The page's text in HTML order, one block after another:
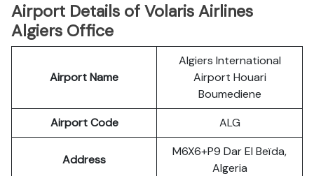
Airport Details of Volaris Airlines
Algiers Office
Airport Name
Algiers International
Airport Houari
Boumediene
Airport Code
ALG
Address
M6X6+P9 Dar El Beïda,
Algeria